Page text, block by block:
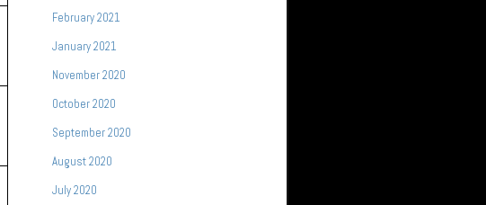
February 2021
January 2021
November 2020
October 2020
September 2020
August 2020
July 2020